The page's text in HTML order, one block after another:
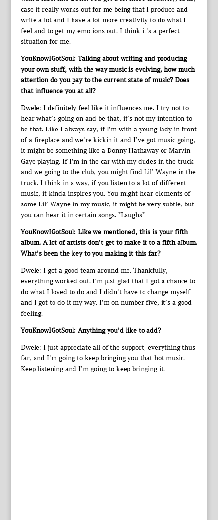
case it really works out for me being that I produce and
write a lot and I have a lot more creativity to do what I
feel and to get my emotions out. I think it’s a perfect
situation for me.
YouKnowIGotSoul: Talking about writing and producing
your own stuff, with the way music is evolving, how much
attention do you pay to the current state of music? Does
that influence you at all?
Dwele: I definitely feel like it influences me. I try not to
hear what’s going on and be that, it’s not my intention to
be that. Like I always say, if I’m with a young lady in front
of a fireplace and we’re kickin it and I’ve got music going,
it might be something like a Donny Hathaway or Marvin
Gaye playing. If I’m in the car with my dudes in the truck
and we going to the club, you might find Lil’ Wayne in the
truck. I think in a way, if you listen to a lot of different
music, it kinda inspires you. You might hear elements of
some Lil’ Wayne in my music, it might be very subtle, but
you can hear it in certain songs. *Laughs*
YouKnowIGotSoul: Like we mentioned, this is your fifth
album. A lot of artists don’t get to make it to a fifth album.
What’s been the key to you making it this far?
Dwele: I got a good team around me. Thankfully,
everything worked out. I’m just glad that I got a chance to
do what I loved to do and I didn’t have to change myself
and I got to do it my way. I’m on number five, it’s a good
feeling.
YouKnowIGotSoul: Anything you’d like to add?
Dwele: I just appreciate all of the support, everything thus
far, and I’m going to keep bringing you that hot music.
Keep listening and I’m going to keep bringing it.